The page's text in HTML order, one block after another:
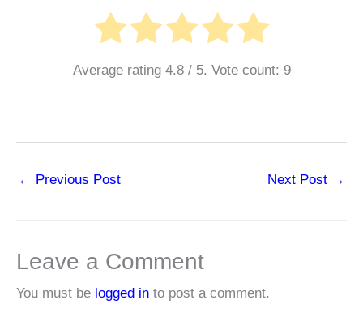
Average rating 4.8/ 5. Vote count: 9
← Previous Post Next Post →
Leave a Comment
You must be logged in to post a comment.